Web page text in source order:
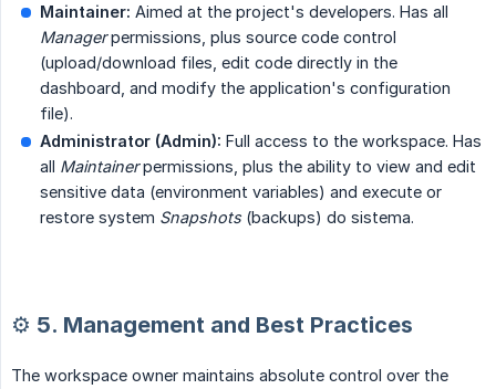
Maintainer: Aimed at the project's developers. Has all
Managerpermissions, plus source code control
(upload/download files, edit code directly in the
dashboard, and modify the application's configuration
file).
Administrator (Admin): Full access to the workspace. Has
all Maintainerpermissions, plus the ability to view and edit
sensitive data (environment variables) and execute or
restore system Snapshots(backups) do sistema.
⚙️ 5. Management and Best Practices
The workspace owner maintains absolute control over the